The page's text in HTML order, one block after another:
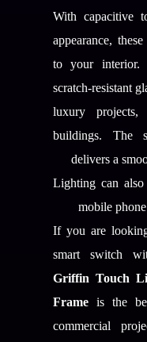
With capacitive
appearance,
to your interior.
scratch-resistant
luxury
buildings. The
delivers a
Lighting can
mobile
If you are
smart switch
Griffin Touch
Frame is the
commercial